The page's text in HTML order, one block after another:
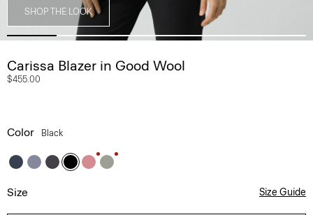
SHOP THE LOOK
Carissa Blazer in Good Wool
$455.00
Color Black
Size Size Guide